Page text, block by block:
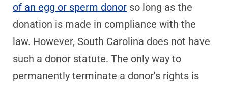
of an egg or sperm donor so long as the
donation is made in compliance with the
law. However, South Carolina does not have
such a donor statute. The only way to
permanently terminate a donor's rights is